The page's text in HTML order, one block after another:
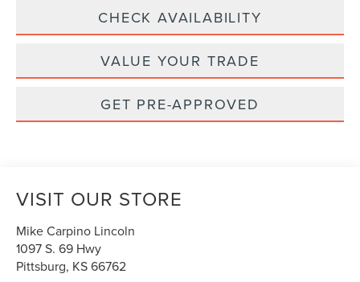
CHECK AVAILABILITY
VALUE YOUR TRADE
GET PRE-APPROVED
VISIT OUR STORE
Mike Carpino Lincoln
1097 S. 69 Hwy
Pittsburg, KS66762